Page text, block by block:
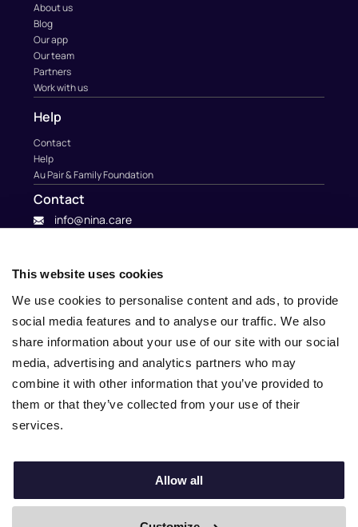
This website uses cookies
We use cookies to personalise content and ads, to provide
social media features and to analyse our traffic. We also
share information about your use of our site with our social
media, advertising and analytics partners who may
combine it with other information that you’ve provided to
them or that they’ve collected from your use of their
services.
Allow all
About us
Blog
Our app
Our team
Partners
Work with us
Help
Contact
Help
Au Pair & Family Foundation
Contact
info@nina.care
© 2010 – 2025 Nina.care –